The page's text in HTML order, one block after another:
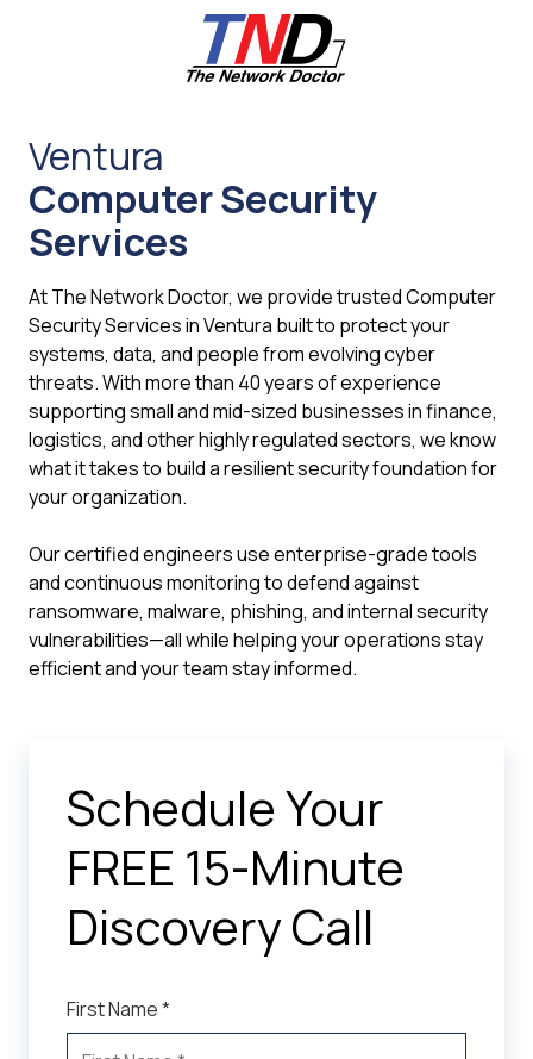
The
Network
Doctor,
27953
Hancock
Parkway
Valencia,
CA
91355
Varied
Ventura
Computer Security
Services
At The Network Doctor, we provide trusted Computer
Security Services in Ventura built to protect your
systems, data, and people from evolving cyber
threats. With more than 40 years of experience
supporting small and mid-sized businesses in finance,
logistics, and other highly regulated sectors, we know
what it takes to build a resilient security foundation for
your organization.
Our certified engineers use enterprise-grade tools
and continuous monitoring to defend against
ransomware, malware, phishing, and internal security
vulnerabilities—all while helping your operations stay
efficient and your team stay informed.
Schedule Your
FREE 15-Minute
Discovery Call
First Name *